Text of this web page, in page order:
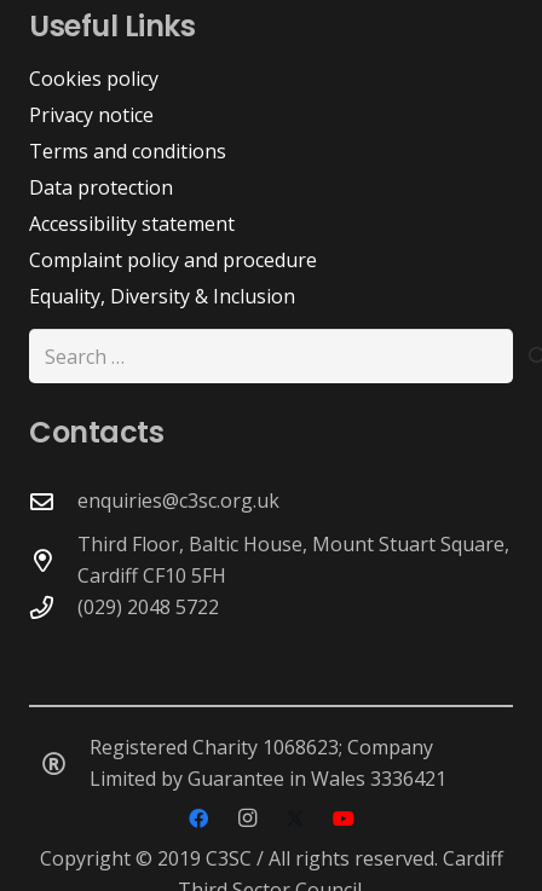
Useful Links
Cookies policy
Privacy notice
Terms and conditions
Data protection
Accessibility statement
Complaint policy and procedure
Equality, Diversity & Inclusion
Search
for:
Contacts
enquiries@c3sc.org.uk
Third Floor, Baltic House, Mount Stuart Square,
Cardiff CF10 5FH
(029) 2048 5722
Registered Charity 1068623; Company
Limited by Guarantee in Wales 3336421
Copyright © 2019 C3SC / All rights reserved. Cardiff